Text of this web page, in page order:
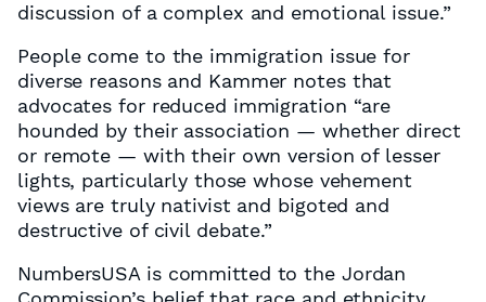
discussion of a complex and emotional issue.”
People come to the immigration issue for
diverse reasons and Kammer notes that
advocates for reduced immigration “are
hounded by their association — whether direct
or remote — with their own version of lesser
lights, particularly those whose vehement
views are truly nativist and bigoted and
destructive of civil debate.”
NumbersUSA is committed to the Jordan